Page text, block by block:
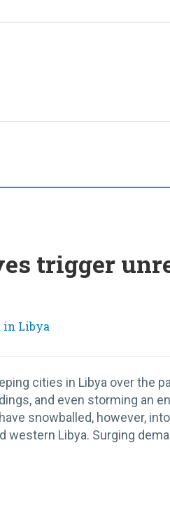
trigger
cities in Libya over the
and even storming an
snowballed, however,
Libya. Surging